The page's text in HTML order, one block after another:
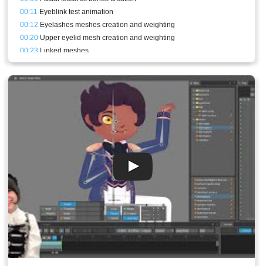
00:11 Eyeblink test animation
00:12 Eyelashes meshes creation and weighting
00:20 Upper eyelid mesh creation and weighting
00:23 Linked meshes
00:25Lower eyelid mesh creation and weighting
00:28Refining the meshes
Eyeblink animation refining
Conclusion and stream result